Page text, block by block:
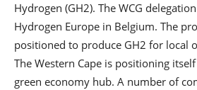
Hydrogen (GH2). The WCG
Hydrogen Europe in Belgium. The
positioned to produce GH2 for local
The Western Cape is positioning itself
green economy hub. A number of